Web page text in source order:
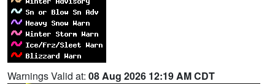
Warnings Valid at: 08 Aug 2026 12:19 AM CDT